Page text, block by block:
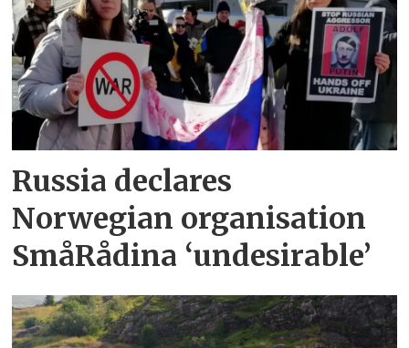
Russia declares
Norwegian organisation
SmåRådina ‘undesirable’